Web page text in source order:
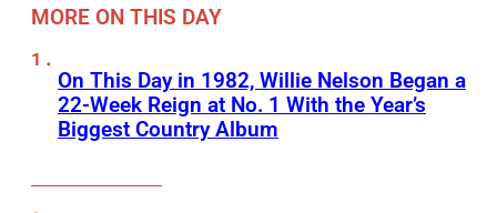
MORE ON THIS DAY
On This Day in 1982, Willie Nelson Began a
22-Week Reign at No. 1 With the Year’s
Biggest Country Album